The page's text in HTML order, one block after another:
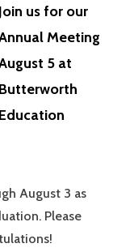
Join us for our
Meeting
5 at
Butterworth
Education
August 3 as
Please